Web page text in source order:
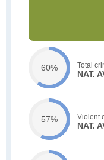
60% Total
NAT.
57% Violent
NAT.